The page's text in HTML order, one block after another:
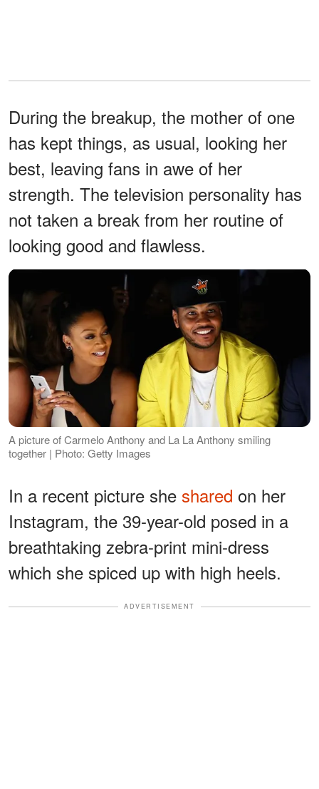
During the breakup, the mother of one
has kept things, as usual, looking her
best, leaving fans in awe of her
strength. The television personality has
not taken a break from her routine of
looking good and flawless.
A picture of Carmelo Anthony and La La Anthony smiling
together | Photo: Getty Images
In a recent picture she shared on her
Instagram, the 39-year-old posed in a
breathtaking zebra-print mini-dress
which she spiced up with high heels.
ADVERTISEMENT